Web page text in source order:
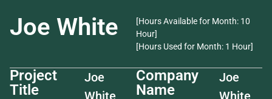
Joe White
[Hours Available for Month: 10
Hour]
[Hours Used for Month: 1 Hour]
Project
Title
Joe
White
Company
Name
Joe
White